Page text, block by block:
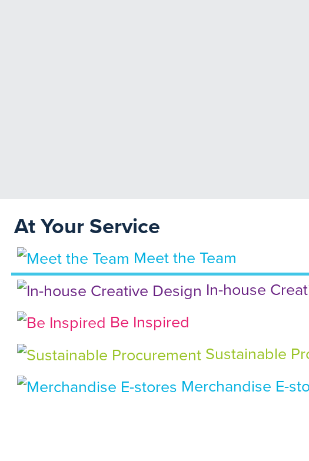
At Your Service
Meet the Team
In-house
Be Inspired
Sustainable
Merchandise E-